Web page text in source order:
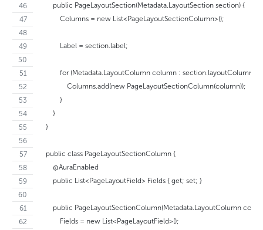
        public PageLayoutSection(Metadata.LayoutSection section) {
            Columns = new List<PageLayoutSectionColumn>();
            Label = section.label;
            for (Metadata.LayoutColumn column : section.layoutColumns) {
                Columns.add(new PageLayoutSectionColumn(column));
            }
        }
    }
    public class PageLayoutSectionColumn {
        @AuraEnabled
        public List<PageLayoutField> Fields { get; set; }
public PageLayoutSectionColumn(Metadata.LayoutColumn
            Fields = new List<PageLayoutField>();